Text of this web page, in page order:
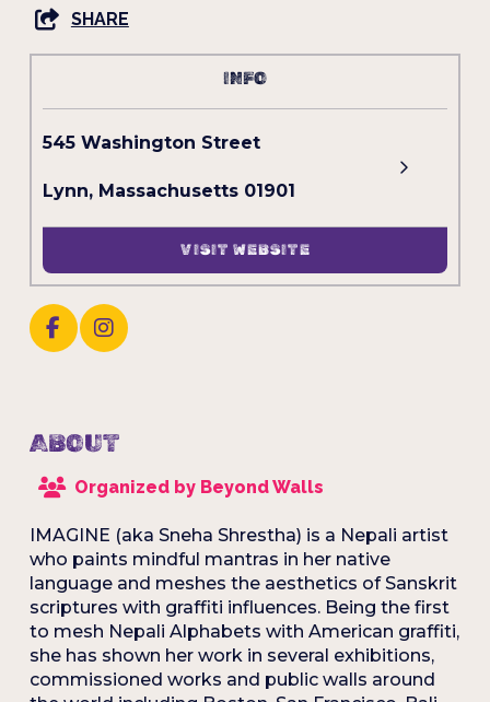
SHARE
INFO
545 Washington Street
Lynn, Massachusetts 01901
VISIT WEBSITE
ABOUT
Organized by Beyond Walls
IMAGINE (aka Sneha Shrestha) is a Nepali artist
who paints mindful mantras in her native
language and meshes the aesthetics of Sanskrit
scriptures with graffiti influences. Being the first
to mesh Nepali Alphabets with American graffiti,
she has shown her work in several exhibitions,
commissioned works and public walls around